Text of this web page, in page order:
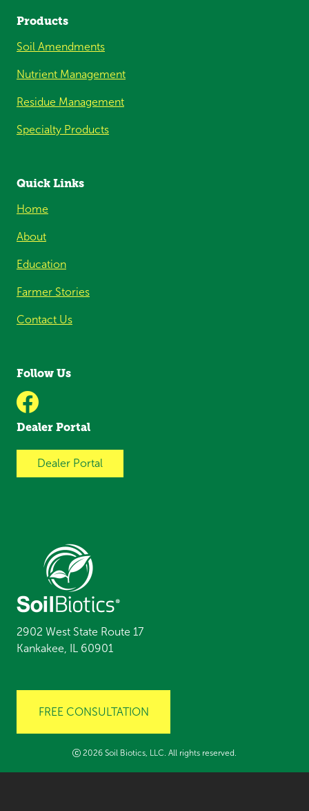
Products
Soil Amendments
Nutrient Management
Residue Management
Specialty Products
Quick Links
Home
About
Education
Farmer Stories
Contact Us
Follow Us
Dealer Portal
Dealer Portal
2902 West State Route 17
Kankakee, IL 60901
FREE CONSULTATION
2026 Soil Biotics, LLC. All rights reserved.